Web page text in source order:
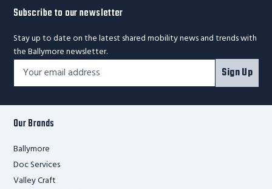
Subscribe to our newsletter
Stay up to date on the latest shared mobility news and trends with
the Ballymore newsletter.
Footer
Newsletter
Email
Address*
Sign Up
Our Brands
Ballymore
Doc Services
Valley Craft